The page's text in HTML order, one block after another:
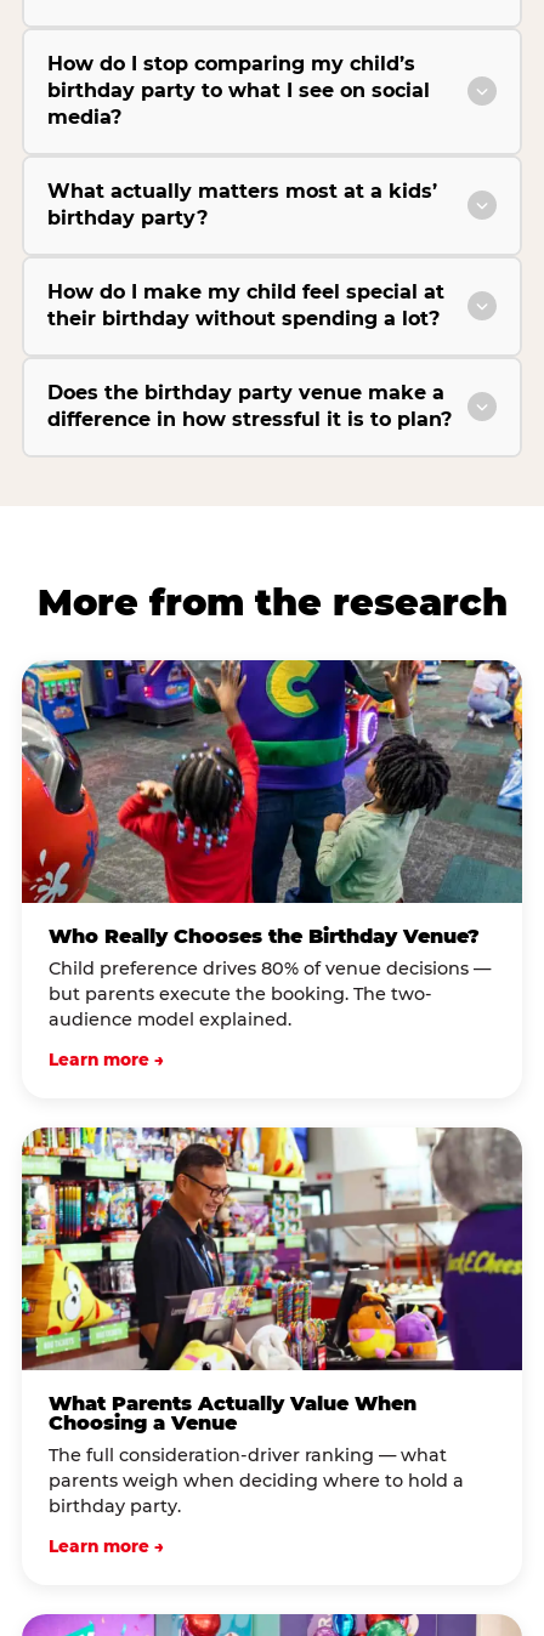
How do I stop comparing my child’s
birthday party to what I see on social
media?
What actually matters most at a kids’
birthday party?
How do I make my child feel special at
their birthday without spending a lot?
Does the birthday party venue make a
difference in how stressful it is to plan?
More from the research
Who Really Chooses the Birthday Venue?
Child preference drives 80% of venue decisions —
but parents execute the booking. The two-
audience model explained.
Learn more →
What Parents Actually Value When
Choosing a Venue
The full consideration-driver ranking — what
parents weigh when deciding where to hold a
birthday party.
Learn more →